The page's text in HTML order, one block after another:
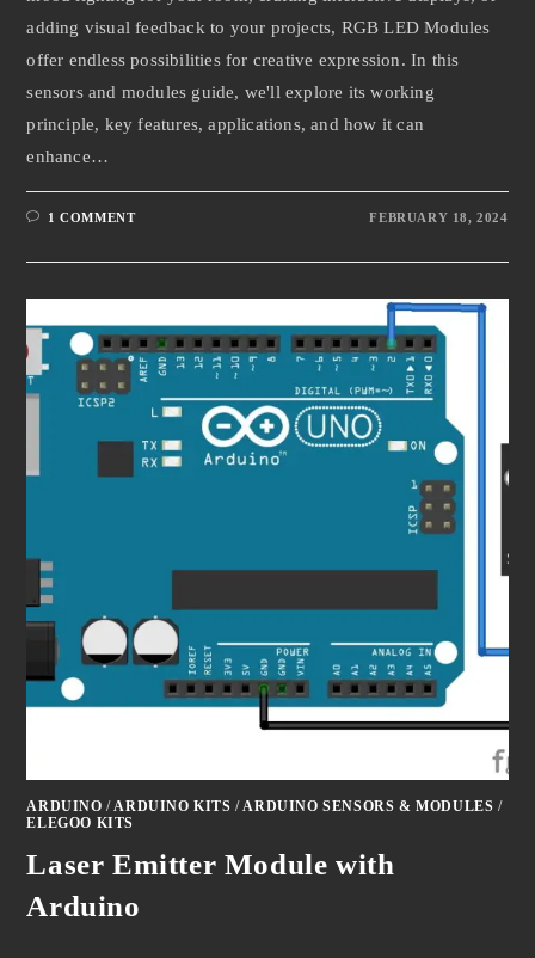
adding visual feedback to your projects, RGB LED Modules
offer endless possibilities for creative expression. In this
sensors and modules guide, we'll explore its working
principle, key features, applications, and how it can
enhance…
1 COMMENT FEBRUARY 18, 2024
ARDUINO /ARDUINO KITS /ARDUINO SENSORS & MODULES /
ELEGOO KITS
Laser Emitter Module with
Arduino